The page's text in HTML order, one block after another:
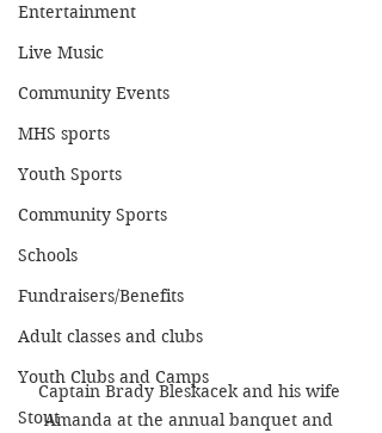
Entertainment
Live Music
Community Events
MHS sports
Youth Sports
Community Sports
Schools
Fundraisers/Benefits
Adult classes and clubs
Youth Clubs and Camps
Stout
Captain Brady Bleskacek and his wife
Amanda at the annual banquet and